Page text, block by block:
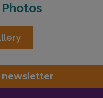
newsletter